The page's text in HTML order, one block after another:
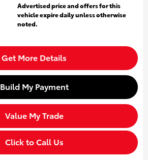
Advertised price and offers for this
vehicle expire daily unless otherwise
noted.
Get More Details
Build My Payment
Value My Trade
Click to Call Us